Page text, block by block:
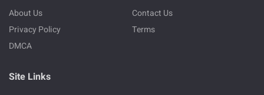
About Us
Contact Us
Privacy Policy
Terms
DMCA
Site Links